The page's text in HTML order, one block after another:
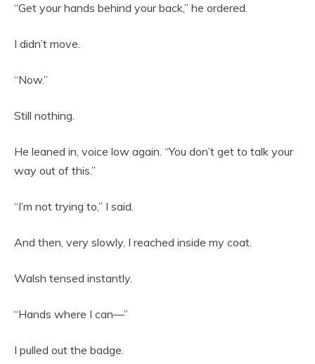
“Get your hands behind your back,” he ordered.
I didn’t move.
“Now.”
Still nothing.
He leaned in, voice low again. “You don’t get to talk your
way out of this.”
“I’m not trying to,” I said.
And then, very slowly, I reached inside my coat.
Walsh tensed instantly.
“Hands where I can—”
I pulled out the badge.